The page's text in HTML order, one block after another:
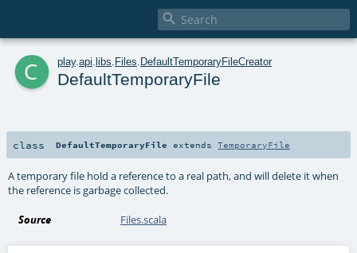

c play. api libs Files DefaultTemporaryFileCreator
DefaultTemporaryFile
class DefaultTemporaryFile extendsTemporaryFile
A temporary file hold a reference to a real path, and will delete it when
the reference is garbage collected.
Source Files.scala